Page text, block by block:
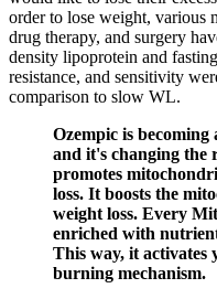
order to lose weight, various
drug therapy, and surgery
density lipoprotein and
resistance, and sensitivity
comparison to slow WL.
Ozempic is
and it's changing the
promotes
loss. It boosts the
weight loss. Every
enriched with
This way, it activates
burning mechanism.